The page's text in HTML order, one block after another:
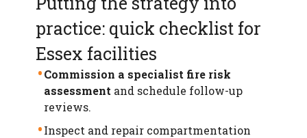
practice: quick checklist for
Essex facilities
Commission a specialist fire risk
assessment and schedule follow-up
reviews.
Inspect and repair compartmentation